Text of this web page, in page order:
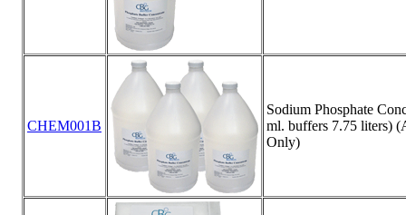
CHEM001B
Sodium Phosphate
ml. buffers 7.75 liters)
Only)